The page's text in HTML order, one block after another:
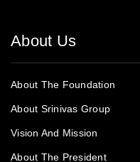
About Us
About The Foundation
About Srinivas Group
Vision And Mission
About The President